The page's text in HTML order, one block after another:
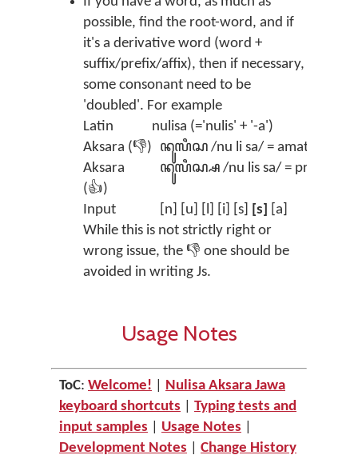
possible, find the root-word, and if
it's a derivative word (word +
suffix/prefix/affix), then if necessary,
some consonant need to be
'doubled'. For example
Latin
nulisa (='nulis' + '-a')
Aksara (👎)
ꦤꦸꦭꦶꦱ /nu li sa/ = amateur
Aksara
(👍)
ꦤꦸꦭꦶꦱ꧀ꦱ /nu lis sa/ = pro 😎
Input [n] [u] [l] [i] [s] [s]
[a]
While this is not strictly right or
wrong issue, the 👎 one should be
avoided in writing Js.
Usage Notes
ToC: Welcome!
Nulisa Aksara Jawa
keyboard shortcuts
Typing tests and
input samples
Usage Notes
Development Notes
Change History